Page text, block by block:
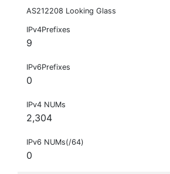
AS212208 Looking Glass
IPv4Prefixes
9
IPv6Prefixes
0
IPv4 NUMs
2,304
IPv6 NUMs(/64)
0